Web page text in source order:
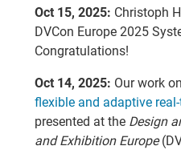
Oct 15, 2025: Christoph
DVCon Europe 2025
Congratulations!
Oct 14, 2025: Our work on
flexible and adaptive
presented at the Design
and Exhibition Europe